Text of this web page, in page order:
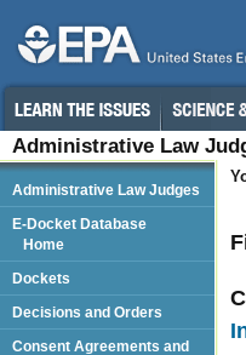
Administrative Law
Administrative Law Judges
E-Docket Database
Home
Dockets
Decisions and Orders
Consent Agreements and